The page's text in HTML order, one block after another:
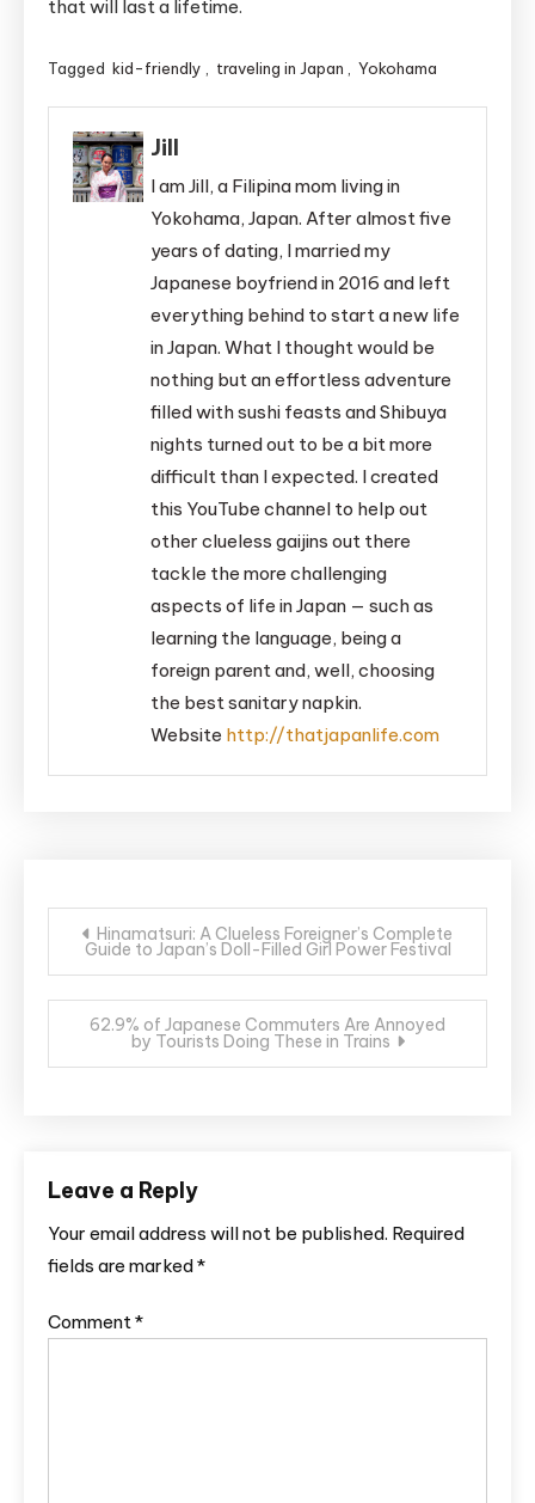
that will last a lifetime.
Tagged kid-friendly , traveling in Japan , Yokohama
Jill
I am Jill, a Filipina mom living in
Yokohama, Japan. After almost five
years of dating, I married my
Japanese boyfriend in 2016 and left
everything behind to start a new life
in Japan. What I thought would be
nothing but an effortless adventure
filled with sushi feasts and Shibuya
nights turned out to be a bit more
difficult than I expected. I created
this YouTube channel to help out
other clueless gaijins out there
tackle the more challenging
aspects of life in Japan — such as
learning the language, being a
foreign parent and, well, choosing
the best sanitary napkin.
Website http://thatjapanlife.com
Post
navigation
Hinamatsuri: A Clueless Foreigner’s Complete
Guide to Japan’s Doll-Filled Girl Power Festival
62.9% of Japanese Commuters Are Annoyed
by Tourists Doing These in Trains
Leave a Reply
Your email address will not be published. Required
fields are marked*
Comment*